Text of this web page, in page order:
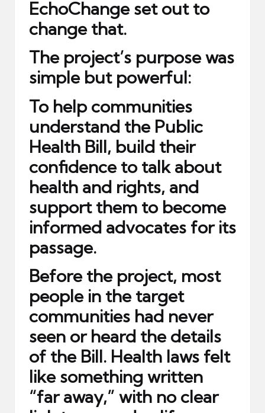
EchoChange set out to
change that.
The project’s purpose was
simple but powerful:
To help communities
understand the Public
Health Bill, build their
confidence to talk about
health and rights, and
support them to become
informed advocates for its
passage.
Before the project, most
people in the target
communities had never
seen or heard the details
of the Bill. Health laws felt
like something written
“far away,” with no clear